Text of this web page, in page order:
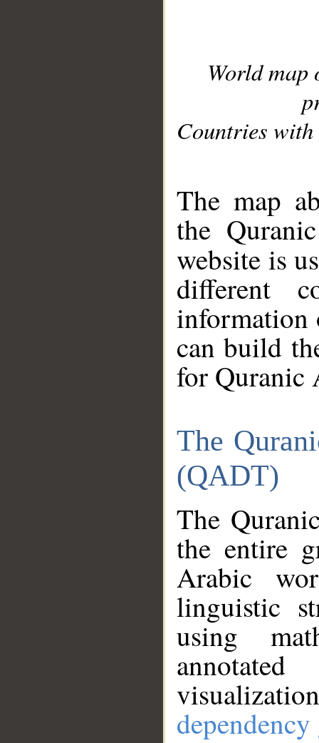
World
Countries with
The map
the
website is
different
information
can build
for Quranic
The
(QADT)
The
the entire
Arabic
linguistic
using